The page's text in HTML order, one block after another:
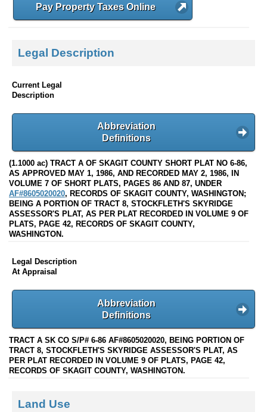
Pay Property Taxes Online
Legal Description
Current Legal
Description
Abbreviation
Definitions
(1.1000 ac) TRACT A OF SKAGIT COUNTY SHORT PLAT NO 6-86,
AS APPROVED MAY 1, 1986, AND RECORDED MAY 2, 1986, IN
VOLUME 7 OF SHORT PLATS, PAGES 86 AND 87, UNDER
AF#8605020020, RECORDS OF SKAGIT COUNTY, WASHINGTON;
BEING A PORTION OF TRACT 8, STOCKFLETH'S SKYRIDGE
ASSESSOR'S PLAT, AS PER PLAT RECORDED IN VOLUME 9 OF
PLATS, PAGE 42, RECORDS OF SKAGIT COUNTY,
WASHINGTON.
Legal Description
At Appraisal
Abbreviation
Definitions
TRACT A SK CO S/P# 6-86 AF#8605020020, BEING PORTION OF
TRACT 8, STOCKFLETH'S SKYRIDGE ASSESSOR'S PLAT, AS
PER PLAT RECORDED IN VOLUME 9 OF PLATS, PAGE 42,
RECORDS OF SKAGIT COUNTY, WASHINGTON.
Land Use